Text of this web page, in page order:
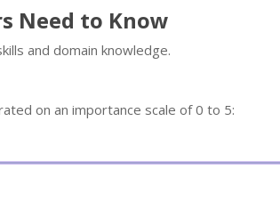
Need to Know
and domain knowledge.
on an importance scale of 0 to 5: